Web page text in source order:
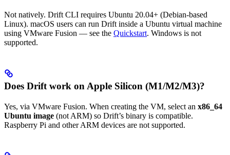
Not natively. Drift CLI requires Ubuntu 20.04+ (Debian-based
Linux). macOS users can run Drift inside a Ubuntu virtual machine
using VMware Fusion — see the Quickstart. Windows is not
supported.
Does Drift work on Apple Silicon (M1/M2/M3)?
Yes, via VMware Fusion. When creating the VM, select an x86_64
Ubuntu image (not ARM) so Drift’s binary is compatible.
Raspberry Pi and other ARM devices are not supported.